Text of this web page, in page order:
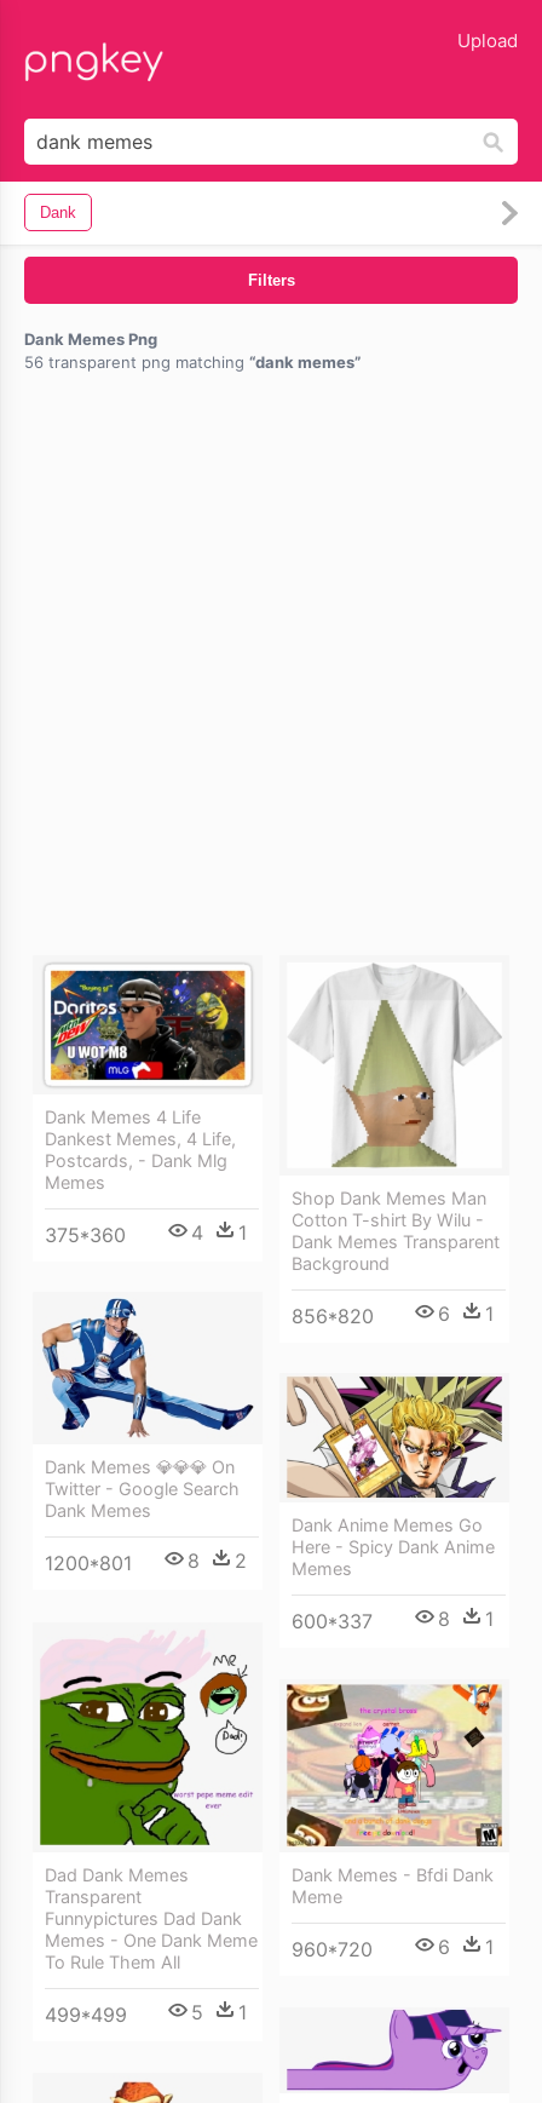
Upload
Dank
Filters
Dank Memes Png
56 transparent png matching
dank memes
Dank Memes 4 Life
Dankest Memes, 4 Life,
Postcards, - Dank Mlg
Memes
375*360 4 1
Shop Dank Memes Man
Cotton T-shirt By Wilu -
Dank Memes Transparent
Background
856*820 6 1
Dank Memes 💎💎💎 On
Twitter - Google Search
Dank Memes
1200*801 8 2
Dank Anime Memes Go
Here - Spicy Dank Anime
Memes
600*337 8 1
Dad Dank Memes
Transparent
Funnypictures Dad Dank
Memes - One Dank Meme
To Rule Them All
499*499 5 1
Dank Memes - Bfdi Dank
Meme
960*720 6 1